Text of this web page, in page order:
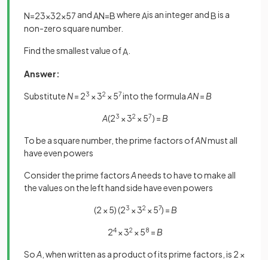
N=23×32×57 andAN=BwhereAis an integer andBis a
non-zero square number.
Find the smallest value ofA
Answer:
Substitute N= 23 × 32 × 57into the formulaAN= B
A(23 × 32 × 57) = B
To be a square number, the prime factors ofANmust all
have even powers
Consider the prime factorsAneeds to have to make all
the values on the left hand side have even powers
(2 × 5) (23 × 32 × 57) = B
24 × 32 × 58 = B
SoA , when written as a product of its prime factors, is 2 ×